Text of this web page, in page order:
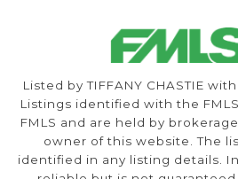
Listed by TIFFANY CHASTIE
Listings identified with the
FMLS and are held by
owner of this website. The
identified in any listing details.